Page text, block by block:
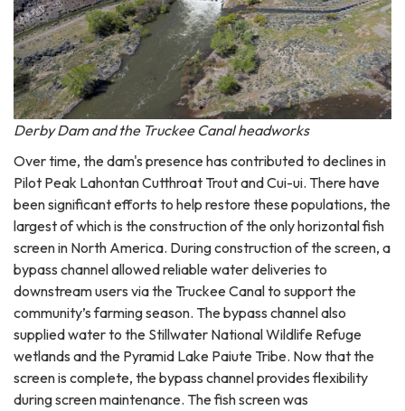
Derby Dam and the Truckee Canal headworks
Over time, the dam's presence has contributed to declines in
Pilot Peak Lahontan Cutthroat Trout and Cui-ui. There have
been significant efforts to help restore these populations, the
largest of which is the construction of the only horizontal fish
screen in North America. During construction of the screen, a
bypass channel allowed reliable water deliveries to
downstream users via the Truckee Canal to support the
community’s farming season. The bypass channel also
supplied water to the Stillwater National Wildlife Refuge
wetlands and the Pyramid Lake Paiute Tribe. Now that the
screen is complete, the bypass channel provides flexibility
during screen maintenance. The fish screen was